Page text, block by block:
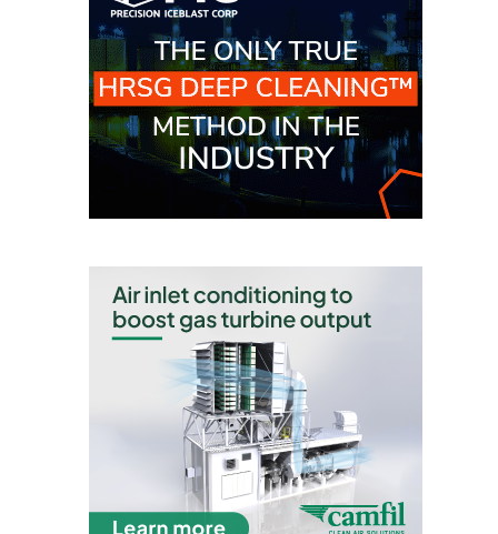
NUMBERS: SPS,
GENERATOR
CONDITION
MONITOR
CRITICAL TO
PROCEDURES &
ADMINISTRATION:
NEW COVERT
ADMINISTRATION:
WALTER M